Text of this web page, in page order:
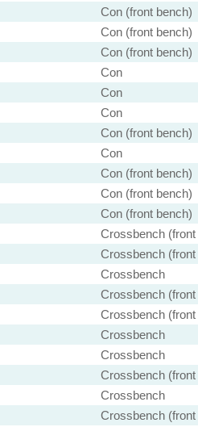
Con (front bench)
Con (front bench)
Con (front bench)
Con
Con
Con
Con (front bench)
Con
Con (front bench)
Con (front bench)
Con (front bench)
Crossbench (front
Crossbench (front
Crossbench
Crossbench (front
Crossbench (front
Crossbench
Crossbench
Crossbench (front
Crossbench
Crossbench (front